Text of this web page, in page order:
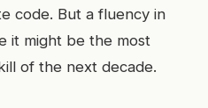
code. But a fluency in
it might be the most
of the next decade.